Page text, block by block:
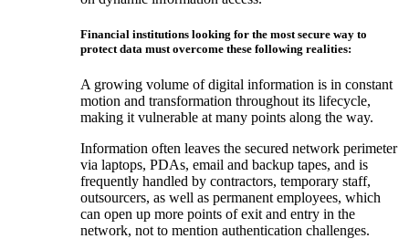
Financial institutions looking for the most secure way to
protect data must overcome these following realities:
A growing volume of digital information is in constant
motion and transformation throughout its lifecycle,
making it vulnerable at many points along the way.
Information often leaves the secured network perimeter
via laptops, PDAs, email and backup tapes, and is
frequently handled by contractors, temporary staff,
outsourcers, as well as permanent employees, which
can open up more points of exit and entry in the
network, not to mention authentication challenges.